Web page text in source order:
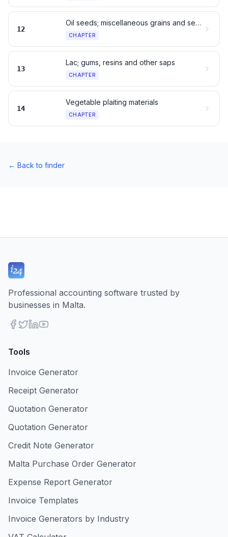
12
Oil seeds; miscellaneous grains and seeds
CHAPTER
13
Lac; gums, resins and other saps
CHAPTER
14
Vegetable plaiting materials
CHAPTER
← Back to finder
Professional accounting software trusted by
businesses in Malta.
Tools
Invoice Generator
Receipt Generator
Quotation Generator
Quotation Generator
Credit Note Generator
Malta Purchase Order Generator
Expense Report Generator
Invoice Templates
Invoice Generators by Industry